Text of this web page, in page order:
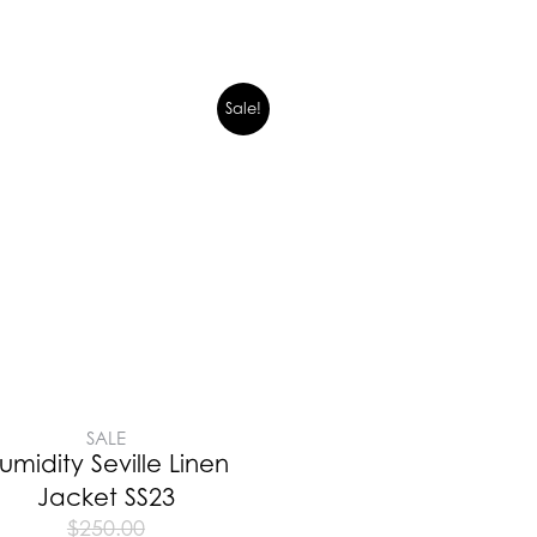
Sale!
SALE
Seville Linen
Jacket SS23
$250.00